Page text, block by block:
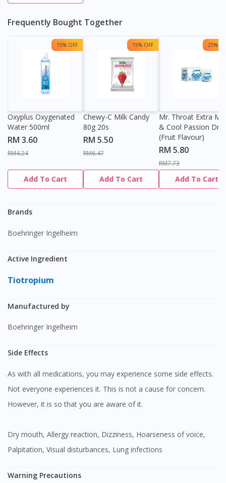
Frequently Bought Together
15% OFF
Oxyplus Oxygenated
Water 500ml
RM 3.60
RM4.24
Add To Cart
15% OFF
Chewy-C Milk Candy
80g 20s
RM 5.50
RM6.47
Add To Cart
25%
Mr. Throat Extra
& Cool Passion
(Fruit Flavour)
RM 5.80
RM7.73
Add To Cart
Brands
Boehringer Ingelheim
Active Ingredient
Tiotropium
Manufactured by
Boehringer Ingelheim
Side Effects
As with all medications, you may experience some side effects.
Not everyone experiences it. This is not a cause for concern.
However, it is so that you are aware of it.
Dry mouth, Allergy reaction, Dizziness, Hoarseness of voice,
Palpitation, Visual disturbances, Lung infections
Warning Precautions